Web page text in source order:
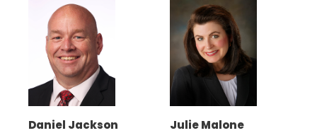
Daniel Jackson Julie Malone